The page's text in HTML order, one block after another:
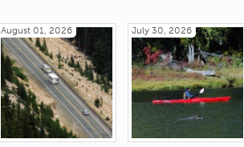
August 01, 2026 July 30, 2026